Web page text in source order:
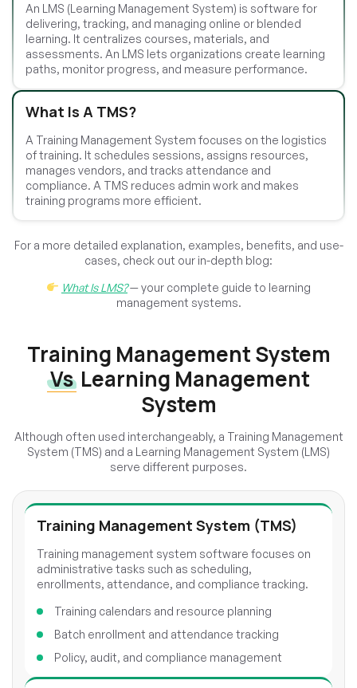
An LMS (Learning Management System) is software for
delivering, tracking, and managing online or blended
learning. It centralizes courses, materials, and
assessments. An LMS lets organizations create learning
paths, monitor progress, and measure performance.
What Is A TMS?
A Training Management System focuses on the logistics
of training. It schedules sessions, assigns resources,
manages vendors, and tracks attendance and
compliance. A TMS reduces admin work and makes
training programs more efficient.
For a more detailed explanation, examples, benefits, and use-
cases, check out our in-depth blog:
What Is LMS?— your complete guide to learning
management systems.
Training Management System
Vs Learning Management
System
Although often used interchangeably, a Training Management
System (TMS) and a Learning Management System (LMS)
serve different purposes.
Training Management System (TMS)
Training management system software focuses on
administrative tasks such as scheduling,
enrollments, attendance, and compliance tracking.
Training calendars and resource planning
Batch enrollment and attendance tracking
Policy, audit, and compliance management